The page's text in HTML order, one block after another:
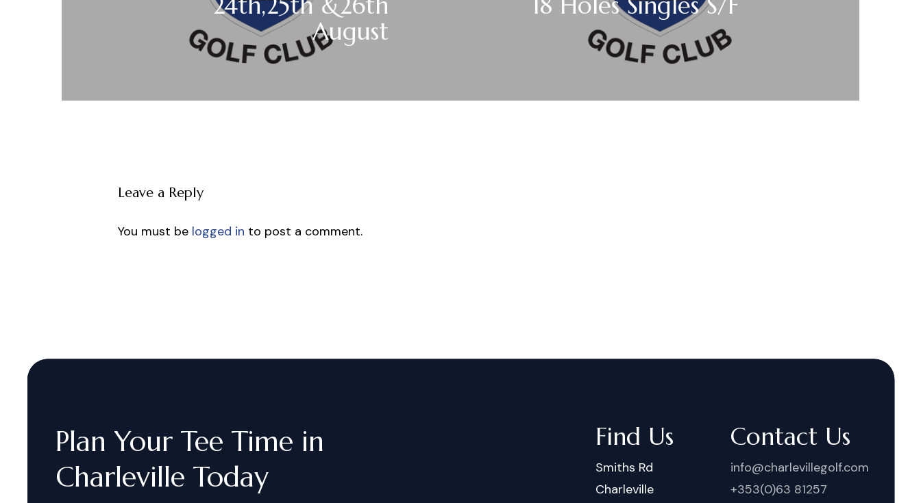
August
Leave a Reply
You must be logged in to post a comment.
Plan Your Tee Time in
Charleville Today
Find Us
Smiths Rd
Charleville
Contact Us
info@charlevillegolf.com
+353(0)63 81257